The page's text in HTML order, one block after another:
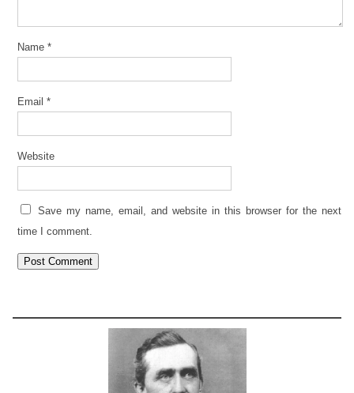
Name *
Email *
Website
Save my name, email, and website in this browser for the next
time I comment.